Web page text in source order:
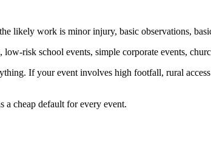
likely work is minor injury, basic observations,
risk school events, simple corporate events,
If your event involves high footfall, rural
a cheap default for every event.